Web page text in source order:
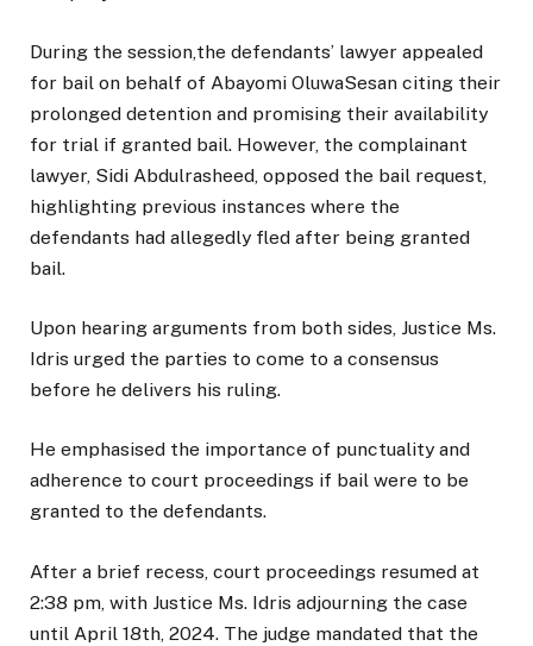
During the session,the defendants’ lawyer appealed
for bail on behalf of Abayomi OluwaSesan citing their
prolonged detention and promising their availability
for trial if granted bail. However, the complainant
lawyer, Sidi Abdulrasheed, opposed the bail request,
highlighting previous instances where the
defendants had allegedly fled after being granted
bail.
Upon hearing arguments from both sides, Justice Ms.
Idris urged the parties to come to a consensus
before he delivers his ruling.
He emphasised the importance of punctuality and
adherence to court proceedings if bail were to be
granted to the defendants.
After a brief recess, court proceedings resumed at
2:38 pm, with Justice Ms. Idris adjourning the case
until April 18th, 2024. The judge mandated that the